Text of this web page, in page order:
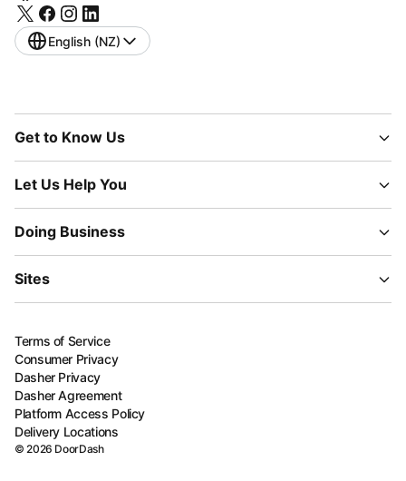
English (NZ)
Get to Know Us
Let Us Help You
Doing Business
Sites
Terms of Service
Consumer Privacy
Dasher Privacy
Dasher Agreement
Platform Access Policy
Delivery Locations
©2026 DoorDash